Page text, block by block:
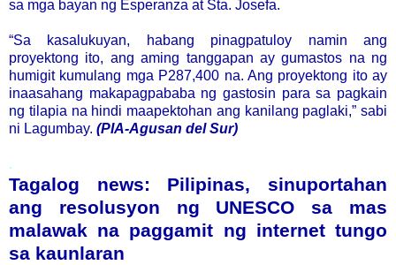
sa mga bayan ng Esperanza at Sta. Josefa.
“Sa kasalukuyan, habang pinagpatuloy namin ang
proyektong ito, ang aming tanggapan ay gumastos na ng
humigit kumulang mga P287,400 na. Ang proyektong ito ay
inaasahang makapagpababa ng gastosin para sa pagkain
ng tilapia na hindi maapektohan ang kanilang paglaki,” sabi
ni Lagumbay. (PIA-Agusan del Sur)
.
Tagalog news: Pilipinas, sinuportahan
ang resolusyon ng UNESCO sa mas
malawak na paggamit ng internet tungo
sa kaunlaran